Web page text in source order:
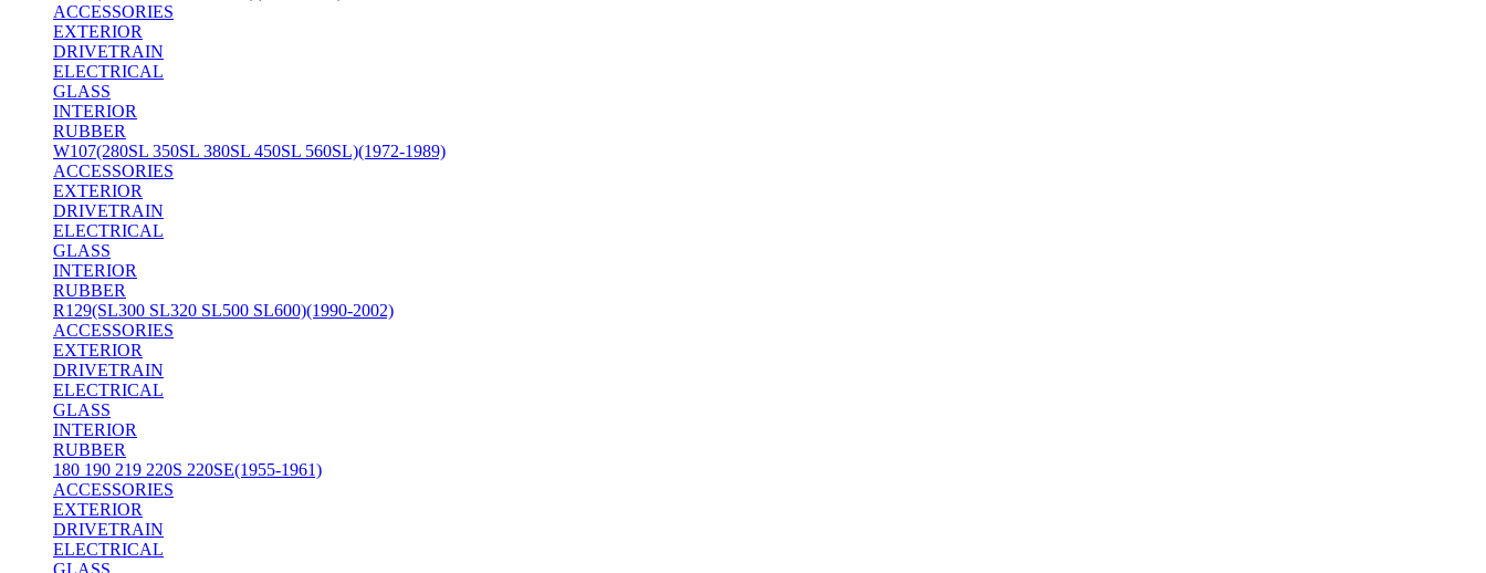
ACCESSORIES
EXTERIOR
DRIVETRAIN
ELECTRICAL
GLASS
INTERIOR
RUBBER
W107(280SL 350SL 380SL 450SL 560SL)(1972-1989)
ACCESSORIES
EXTERIOR
DRIVETRAIN
ELECTRICAL
GLASS
INTERIOR
RUBBER
R129(SL300 SL320 SL500 SL600)(1990-2002)
ACCESSORIES
EXTERIOR
DRIVETRAIN
ELECTRICAL
GLASS
INTERIOR
RUBBER
180 190 219 220S 220SE(1955-1961)
ACCESSORIES
EXTERIOR
DRIVETRAIN
ELECTRICAL
GLASS